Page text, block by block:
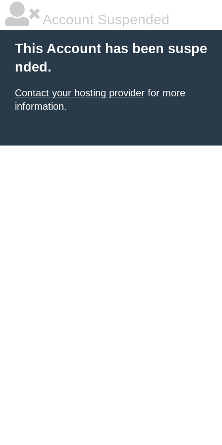
Account Suspended
This Account has been suspe
nded.
Contact your hosting provider for more
information.